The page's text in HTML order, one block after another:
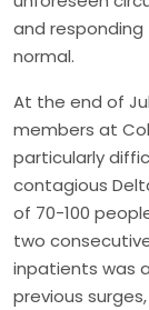
and
normal.
At the end of
members at
particularly
contagious
of 70-100
two
inpatients was
previous